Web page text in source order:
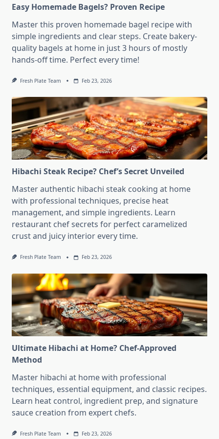
Easy Homemade Bagels? Proven Recipe
Master this proven homemade bagel recipe with
simple ingredients and clear steps. Create bakery-
quality bagels at home in just 3 hours of mostly
hands-off time. Perfect every time!
Fresh Plate Team Feb 23, 2026
Hibachi Steak Recipe? Chef’s Secret Unveiled
Master authentic hibachi steak cooking at home
with professional techniques, precise heat
management, and simple ingredients. Learn
restaurant chef secrets for perfect caramelized
crust and juicy interior every time.
Fresh Plate Team Feb 23, 2026
Ultimate Hibachi at Home? Chef-Approved
Method
Master hibachi at home with professional
techniques, essential equipment, and classic recipes.
Learn heat control, ingredient prep, and signature
sauce creation from expert chefs.
Fresh Plate Team Feb 23, 2026